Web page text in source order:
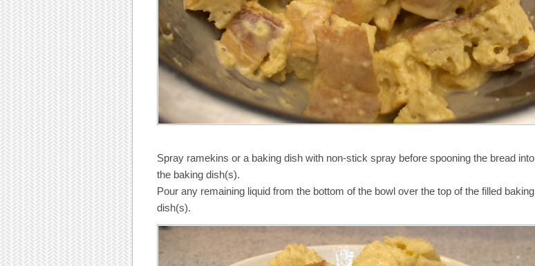
Spray ramekins or a baking dish with non-stick spray before spooning the bread into
the baking dish(s).
Pour any remaining liquid from the bottom of the bowl over the top of the filled baking
dish(s).